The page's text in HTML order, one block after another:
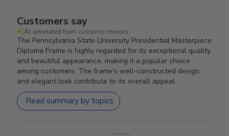
Customers say
AI-generated from customer reviews.
The Pennsylvania State University Presidential Masterpiece
Diploma Frame is highly regarded for its exceptional quality
and beautiful appearance, making it a popular choice
among customers. The frame's well-constructed design
and elegant look contribute to its overall appeal.
Read summary by topics